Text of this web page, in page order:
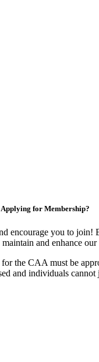
Applying for Membership?
encourage you to join!
and enhance
the CAA must be
and individuals